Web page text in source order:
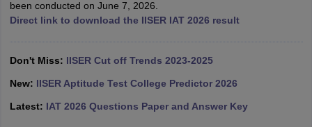
EAMCET Exam PatternAP EAMCET Answer Key
EAMCET Exam PatternTS EAMCET Answer KeyTS EAMCET Cutoff
Answer KeyBITSAT CutoffBITSAT ResultView All BITSAT Articles
M.Arch Colleges in IndiaPhd Colleges in India
been conducted on June 7, 2026.
Direct link to download the IISER IAT 2026 result
Don't Miss: IISER Cut off Trends 2023-2025
New: IISER Aptitude Test College Predictor 2026
Latest: IAT 2026 Questions Paper and Answer Key